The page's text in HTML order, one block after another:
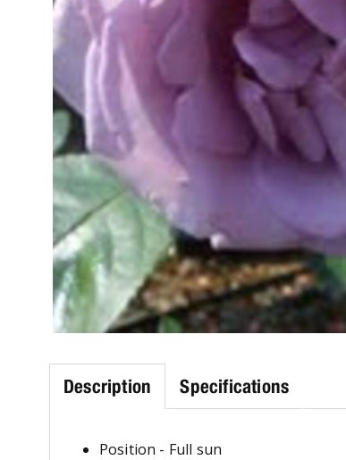
Description Specifications
Position - Full sun